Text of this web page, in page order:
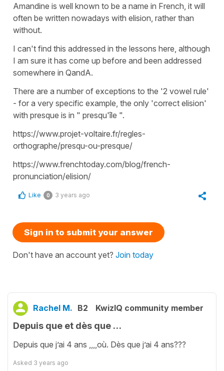
Amandine is well known to be a name in French, it will
often be written nowadays with elision, rather than
without.
I can't find this addressed in the lessons here, although
I am sure it has come up before and been addressed
somewhere in QandA.
There are a number of exceptions to the '2 vowel rule'
- for a very specific example, the only 'correct elision'
with presque is in " presqu'île ".
https://www.projet-voltaire.fr/regles-
orthographe/presqu-ou-presque/
https://www.frenchtoday.com/blog/french-
pronunciation/elision/
Like 0 3 years ago
Sign in to submit your answer
Don't have an account yet? Join today
Rachel M. B2 KwizIQ community member
Depuis que et dès que …
Depuis que j’ai 4 ans ,,,,où. Dès que j’ai 4 ans???
Asked 3 years ago